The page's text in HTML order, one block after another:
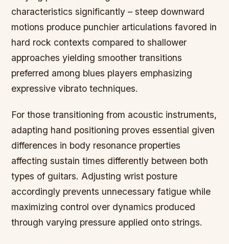
characteristics significantly – steep downward
motions produce punchier articulations favored in
hard rock contexts compared to shallower
approaches yielding smoother transitions
preferred among blues players emphasizing
expressive vibrato techniques.
For those transitioning from acoustic instruments,
adapting hand positioning proves essential given
differences in body resonance properties
affecting sustain times differently between both
types of guitars. Adjusting wrist posture
accordingly prevents unnecessary fatigue while
maximizing control over dynamics produced
through varying pressure applied onto strings.